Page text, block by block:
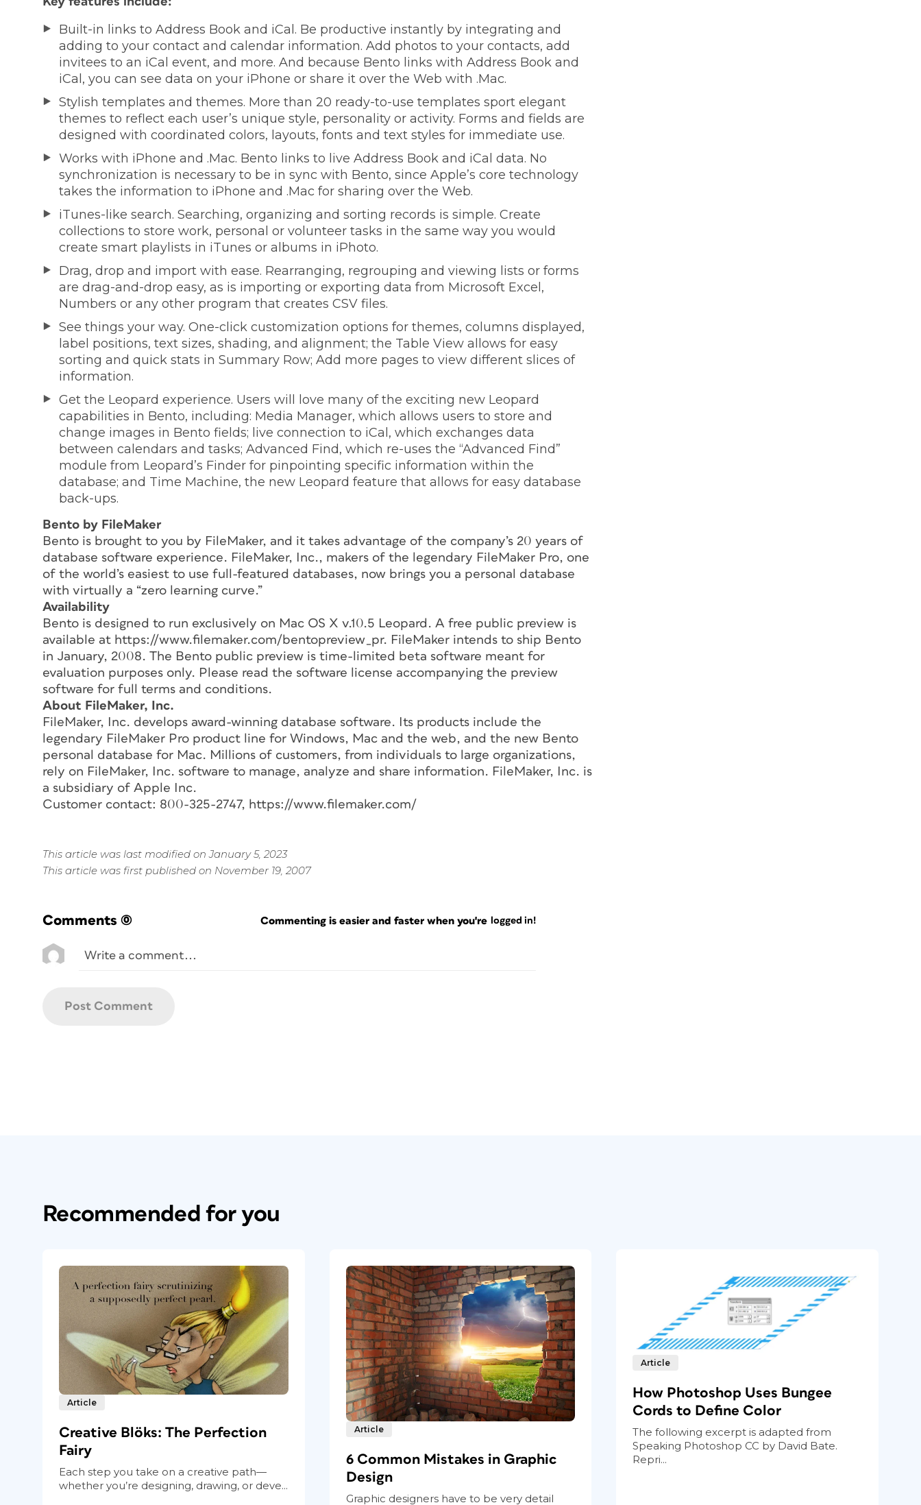
Built-in links to Address Book and iCal. Be productive instantly by integrating and
adding to your contact and calendar information. Add photos to your contacts, add
invitees to an iCal event, and more. And because Bento links with Address Book and
iCal, you can see data on your iPhone or share it over the Web with .Mac.
Stylish templates and themes. More than 20 ready-to-use templates sport elegant
themes to reflect each user’s unique style, personality or activity. Forms and fields are
designed with coordinated colors, layouts, fonts and text styles for immediate use.
Works with iPhone and .Mac. Bento links to live Address Book and iCal data. No
synchronization is necessary to be in sync with Bento, since Apple’s core technology
takes the information to iPhone and .Mac for sharing over the Web.
iTunes-like search. Searching, organizing and sorting records is simple. Create
collections to store work, personal or volunteer tasks in the same way you would
create smart playlists in iTunes or albums in iPhoto.
Drag, drop and import with ease. Rearranging, regrouping and viewing lists or forms
are drag-and-drop easy, as is importing or exporting data from Microsoft Excel,
Numbers or any other program that creates CSV files.
See things your way. One-click customization options for themes, columns displayed,
label positions, text sizes, shading, and alignment; the Table View allows for easy
sorting and quick stats in Summary Row; Add more pages to view different slices of
information.
Get the Leopard experience. Users will love many of the exciting new Leopard
capabilities in Bento, including: Media Manager, which allows users to store and
change images in Bento fields; live connection to iCal, which exchanges data
between calendars and tasks; Advanced Find, which re-uses the “Advanced Find”
module from Leopard’s Finder for pinpointing specific information within the
database; and Time Machine, the new Leopard feature that allows for easy database
back-ups.
Bento by FileMaker
Bento is brought to you by FileMaker, and it takes advantage of the company’s 20 years of
database software experience. FileMaker, Inc., makers of the legendary FileMaker Pro, one
of the world’s easiest to use full-featured databases, now brings you a personal database
with virtually a “zero learning curve.”
Availability
Bento is designed to run exclusively on Mac OS X v.10.5 Leopard. A free public preview is
available at https://www.filemaker.com/bentopreview_pr. FileMaker intends to ship Bento
in January, 2008. The Bento public preview is time-limited beta software meant for
evaluation purposes only. Please read the software license accompanying the preview
software for full terms and conditions.
About FileMaker, Inc.
FileMaker, Inc. develops award-winning database software. Its products include the
legendary FileMaker Pro product line for Windows, Mac and the web, and the new Bento
personal database for Mac. Millions of customers, from individuals to large organizations,
rely on FileMaker, Inc. software to manage, analyze and share information. FileMaker, Inc. is
a subsidiary of Apple Inc.
Customer contact: 800-325-2747, https://www.filemaker.com/
This article was last modified on January 5, 2023
This article was first published on November 19, 2007
Comments (0) Commenting is easier and faster when you're logged in!
Recommended for you
Article
Creative Blöks: The Perfection
Fairy
Each step you take on a creative path—
whether you’re designing, drawing, or deve...
Article
6 Common Mistakes in Graphic
Design
Graphic designers have to be very detail
Article
How Photoshop Uses Bungee
Cords to Define Color
The following excerpt is adapted from
Speaking Photoshop CC by David Bate.
Repri...